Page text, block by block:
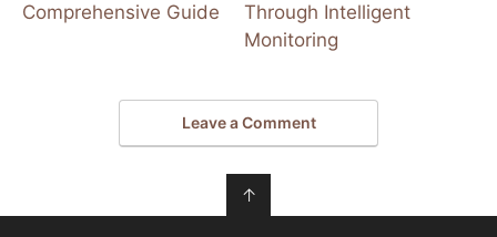
Comprehensive Guide
Through Intelligent
Monitoring
Leave a Comment
↑